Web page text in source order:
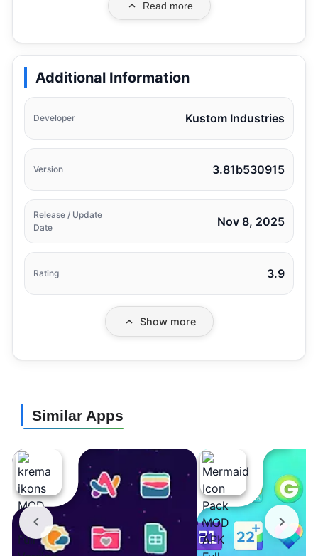
Read more
Additional Information
Developer Kustom Industries
Version 3.81b530915
Release / Update
Date
Nov 8, 2025
Rating 3.9
Show more
Similar Apps